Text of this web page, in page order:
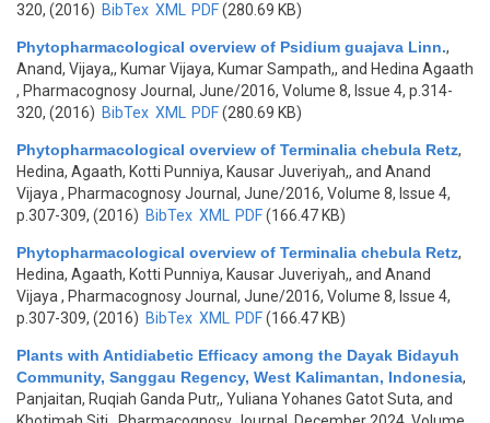
320, (2016) BibTex XML PDF(280.69 KB)
Phytopharmacological overview of Psidium guajava Linn.,
Anand, Vijaya,, Kumar Vijaya, Kumar Sampath,, and Hedina Agaath
, Pharmacognosy Journal, June/2016, Volume 8, Issue 4, p.314-
320, (2016) BibTex XML PDF(280.69 KB)
Phytopharmacological overview of Terminalia chebula Retz,
Hedina, Agaath, Kotti Punniya, Kausar Juveriyah,, and Anand
Vijaya , Pharmacognosy Journal, June/2016, Volume 8, Issue 4,
p.307-309, (2016) BibTex XML PDF(166.47 KB)
Phytopharmacological overview of Terminalia chebula Retz,
Hedina, Agaath, Kotti Punniya, Kausar Juveriyah,, and Anand
Vijaya , Pharmacognosy Journal, June/2016, Volume 8, Issue 4,
p.307-309, (2016) BibTex XML PDF(166.47 KB)
Plants with Antidiabetic Efficacy among the Dayak Bidayuh
Community, Sanggau Regency, West Kalimantan, Indonesia,
Panjaitan, Ruqiah Ganda Putr,, Yuliana Yohanes Gatot Suta, and